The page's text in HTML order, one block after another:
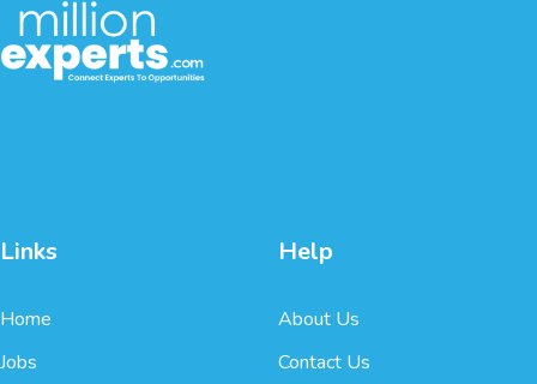
Links
Home
Jobs
Help
About Us
Contact Us